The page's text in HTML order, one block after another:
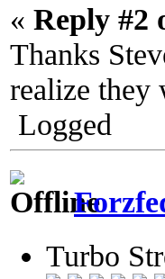
« Reply #2
Thanks
realize they
Logged
Turbo